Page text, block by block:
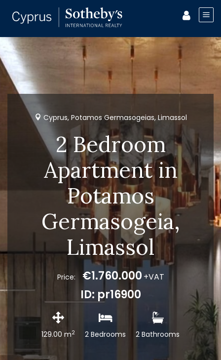
Cyprus, Potamos Germasogeias, Limassol
2 Bedroom
Apartment in
Potamos
Germasogeia,
Limassol
Price: €1.760.000 +VAT
ID: pr16900
129.00 m2 2 Bedrooms 2 Bathrooms